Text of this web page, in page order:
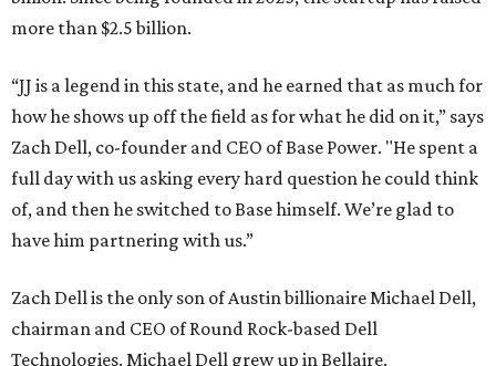
more than $2.5 billion.
“JJ is a legend in this state, and he earned that as much for
how he shows up off the field as for what he did on it,” says
Zach Dell, co-founder and CEO of Base Power. "He spent a
full day with us asking every hard question he could think
of, and then he switched to Base himself. We’re glad to
have him partnering with us.”
Zach Dell is the only son of Austin billionaire Michael Dell,
chairman and CEO of Round Rock-based Dell
Technologies. Michael Dell grew up in Bellaire.